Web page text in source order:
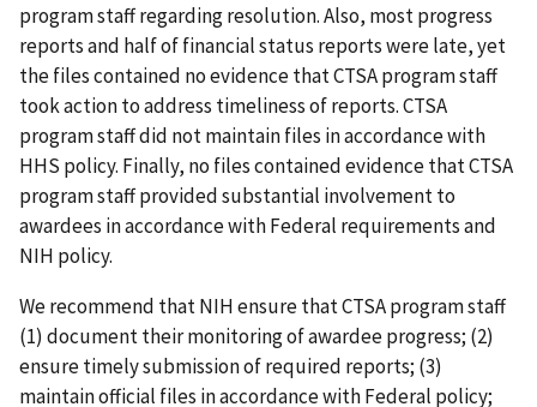
program staff regarding resolution. Also, most progress
reports and half of financial status reports were late, yet
the files contained no evidence that CTSA program staff
took action to address timeliness of reports. CTSA
program staff did not maintain files in accordance with
HHS policy. Finally, no files contained evidence that CTSA
program staff provided substantial involvement to
awardees in accordance with Federal requirements and
NIH policy.
We recommend that NIH ensure that CTSA program staff
(1) document their monitoring of awardee progress; (2)
ensure timely submission of required reports; (3)
maintain official files in accordance with Federal policy;